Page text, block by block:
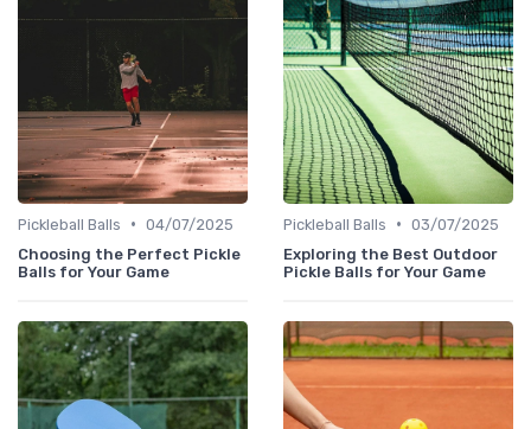
Pickleball Balls • 04/07/2025
Choosing the Perfect Pickle
Balls for Your Game
Pickleball Balls • 03/07/2025
Exploring the Best Outdoor
Pickle Balls for Your Game